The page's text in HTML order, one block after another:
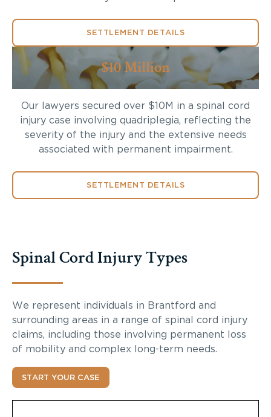
SETTLEMENT DETAILS
$10 Million
Our lawyers secured over $10M in a spinal cord
injury case involving quadriplegia, reflecting the
severity of the injury and the extensive needs
associated with permanent impairment.
SETTLEMENT DETAILS
Spinal Cord Injury Types
We represent individuals in Brantford and
surrounding areas in a range of spinal cord injury
claims, including those involving permanent loss
of mobility and complex long-term needs.
START YOUR CASE